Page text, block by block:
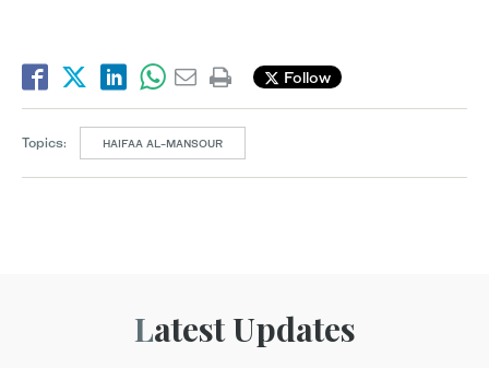
Follow
Topics: HAIFAA AL-MANSOUR
Latest Updates